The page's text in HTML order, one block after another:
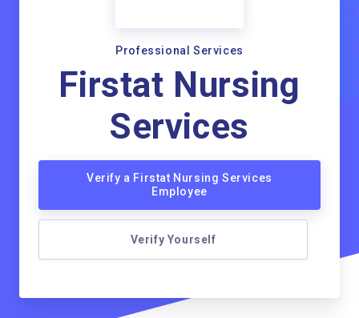
Professional Services
Firstat Nursing
Services
Verify a Firstat Nursing Services
Employee
Verify Yourself